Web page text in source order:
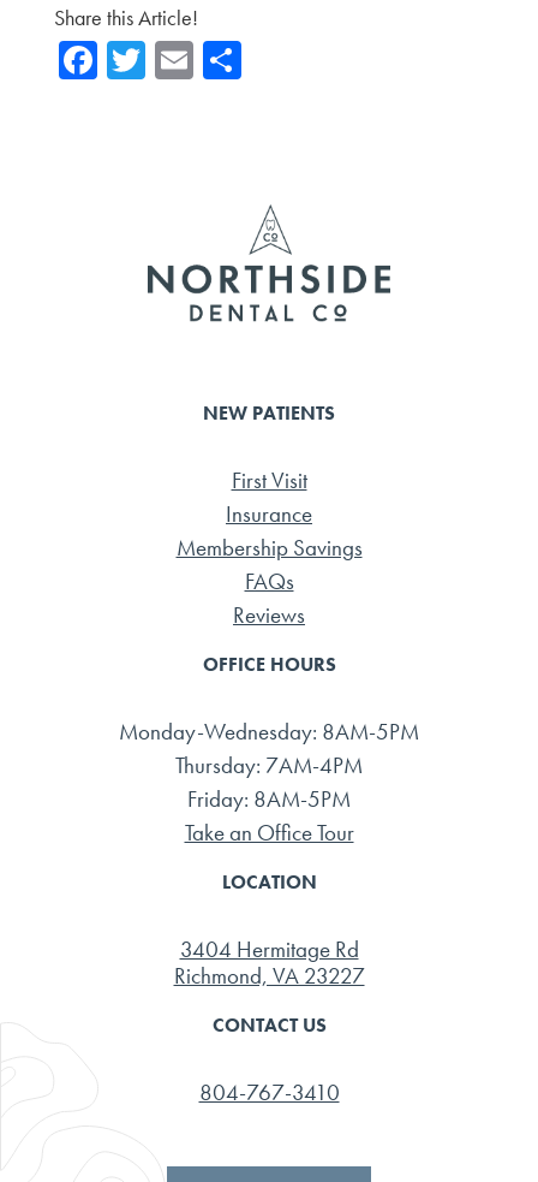
Share this Article!
Fa T E Sh
NEW PATIENTS
First Visit
Insurance
Membership Savings
FAQs
Reviews
OFFICE HOURS
Monday-Wednesday: 8AM-5PM
Thursday: 7AM-4PM
Friday: 8AM-5PM
Take an Office Tour
LOCATION
3404 Hermitage Rd
Richmond, VA 23227
CONTACT US
804-767-3410